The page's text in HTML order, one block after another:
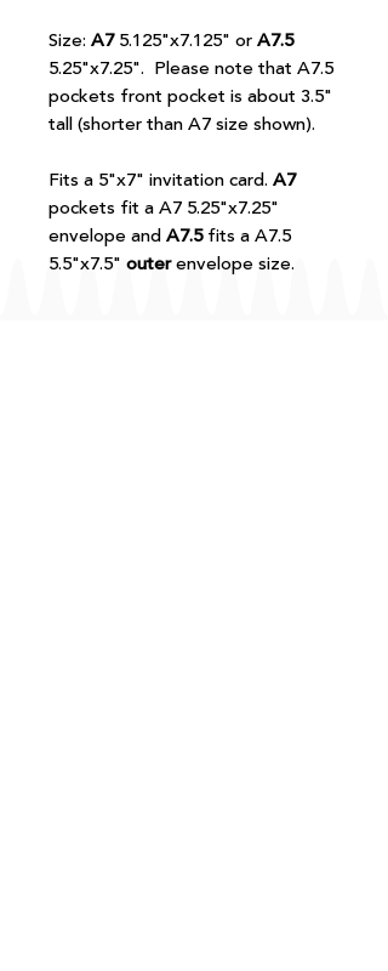
Size: A75.125"x7.125" orA7.5
5.25"x7.25". Please note that A7.5
pockets front pocket is about 3.5"
tall (shorter than A7 size shown).
Fits a 5"x7" invitation card. A7
pockets fit a A7 5.25"x7.25"
envelope andA7.5fits a A7.5
5.5"x7.5" outerenvelope size.